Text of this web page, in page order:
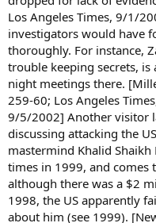
Los Angeles Times, 9/1/
investigators would have
thoroughly. For instance,
trouble keeping secrets,
night meetings there.
259-60; Los Angeles
9/5/2002] Another visitor
discussing attacking the
mastermind Khalid
times in 1999, and comes
although there was a $2
1998, the US apparently
about him (see 1999).